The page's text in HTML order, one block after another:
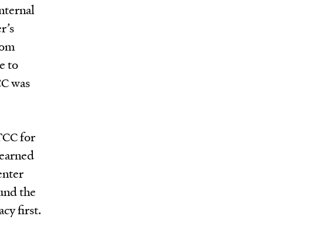
to
was
for
the
first.